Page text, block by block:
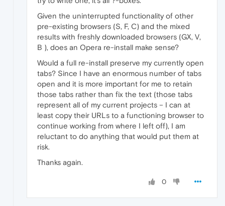
Given the uninterrupted functionality of other
pre-existing browsers (S, F, C) and the mixed
results with freshly downloaded browsers (GX, V,
B ), does an Opera re-install make sense?
Would a full re-install preserve my currently open
tabs? Since I have an enormous number of tabs
open and it is more important for me to retain
those tabs rather than fix the text (those tabs
represent all of my current projects – I can at
least copy their URLs to a functioning browser to
continue working from where I left off), I am
reluctant to do anything that would put them at
risk.
Thanks again.
0